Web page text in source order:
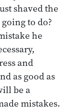
shaved the
to do?
he
and
as good as
be a
mistakes.